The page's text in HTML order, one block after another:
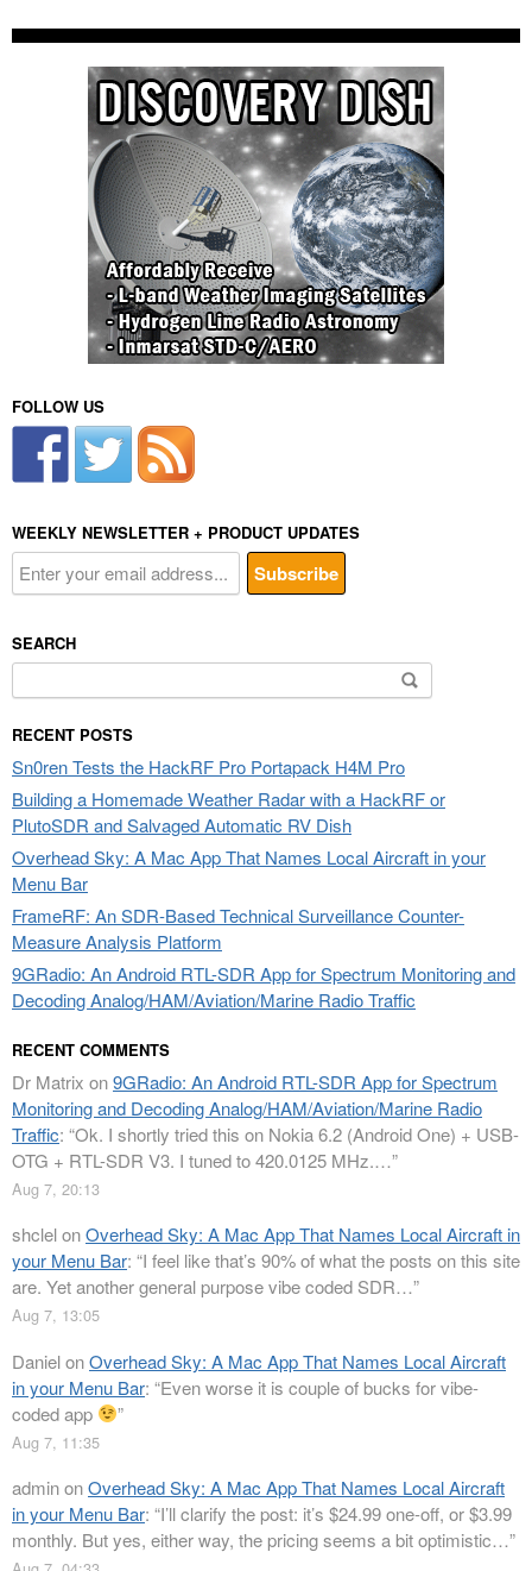
FOLLOW US
WEEKLY NEWSLETTER + PRODUCT UPDATES
SEARCH
for:
RECENT POSTS
Sn0ren Tests the HackRF Pro Portapack H4M Pro
Building a Homemade Weather Radar with a HackRF or
PlutoSDR and Salvaged Automatic RV Dish
Overhead Sky: A Mac App That Names Local Aircraft in your
Menu Bar
FrameRF: An SDR-Based Technical Surveillance Counter-
Measure Analysis Platform
9GRadio: An Android RTL-SDR App for Spectrum Monitoring and
Decoding Analog/HAM/Aviation/Marine Radio Traffic
RECENT COMMENTS
Dr Matrix on9GRadio: An Android RTL-SDR App for Spectrum
Monitoring and Decoding Analog/HAM/Aviation/Marine Radio
Traffic: “Ok. I shortly tried this on Nokia 6.2 (Android One) + USB-
OTG + RTL-SDR V3. I tuned to 420.0125 MHz.…”
Aug 7, 20:13
shclelonOverhead Sky: A Mac App That Names Local Aircraft in
your Menu Bar: “I feel like that’s 90% of what the posts on this site
are. Yet another general purpose vibe coded SDR…”
Aug 7, 13:05
DanielonOverhead Sky: A Mac App That Names Local Aircraft
in your Menu Bar: “Even worse it is couple of bucks for vibe-
coded app
”
Aug 7, 11:35
adminonOverhead Sky: A Mac App That Names Local Aircraft
in your Menu Bar: “I’ll clarify the post: it’s $24.99 one-off, or $3.99
monthly. But yes, either way, the pricing seems a bit optimistic…”